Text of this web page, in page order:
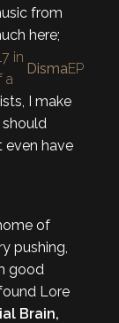
from
here;
in
a
DismaEP
I make
should
even have
of
pushing,
good
Lore
Brain,